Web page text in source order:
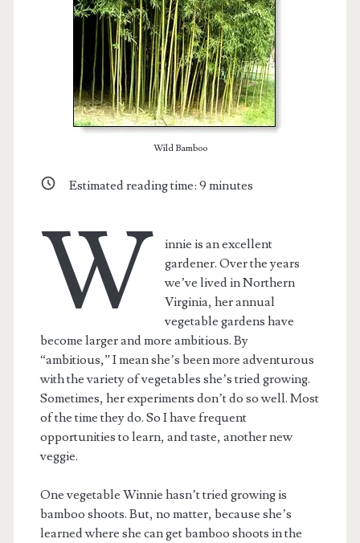
Wild Bamboo
Estimated reading time: 9 minutes
W
innie is an excellent
gardener. Over the years
we’ve lived in Northern
Virginia, her annual
vegetable gardens have
become larger and more ambitious. By
“ambitious,” I mean she’s been more adventurous
with the variety of vegetables she’s tried growing.
Sometimes, her experiments don’t do so well. Most
of the time they do. So I have frequent
opportunities to learn, and taste, another new
veggie.
One vegetable Winnie hasn’t tried growing is
bamboo shoots. But, no matter, because she’s
learned where she can get bamboo shoots in the